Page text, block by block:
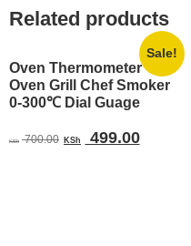
Related products
Sale!
Oven Thermometer
Oven Grill Chef Smoker
0-300℃ Dial Guage
KSh 700.00 Original
KSh 499.00Current